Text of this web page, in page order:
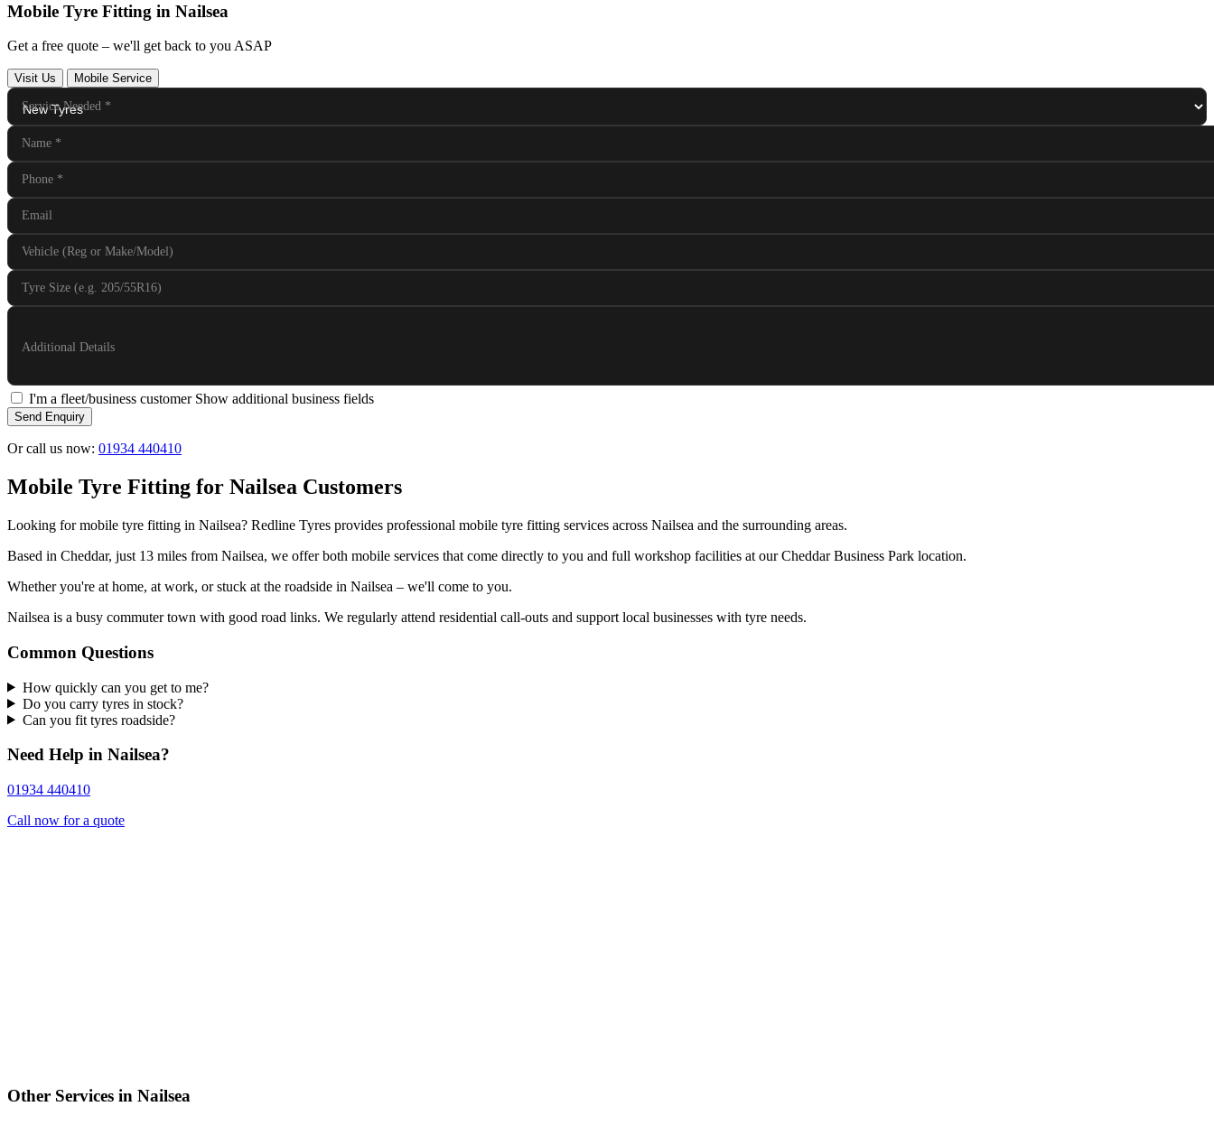
Mobile Tyre Fitting in Nailsea
Get a free quote – we'll get back to you ASAP
Visit Us Mobile Service
Service Needed *
Name *
Phone *
Email
Vehicle (Reg or Make/Model)
Tyre Size (e.g. 205/55R16)
Additional Details
I'm a fleet/business customer Show additional business fields
Send Enquiry
Or call us now: 01934 440410
Mobile Tyre Fitting for Nailsea Customers
Looking for mobile tyre fitting in Nailsea? Redline Tyres provides professional mobile tyre fitting services across Nailsea and the surrounding areas.
Based in Cheddar, just 13 miles from Nailsea, we offer both mobile services that come directly to you and full workshop facilities at our Cheddar Business Park location.
Whether you're at home, at work, or stuck at the roadside in Nailsea – we'll come to you.
Nailsea is a busy commuter town with good road links. We regularly attend residential call-outs and support local businesses with tyre needs.
Common Questions
How quickly can you get to me?
Do you carry tyres in stock?
Can you fit tyres roadside?
Need Help in Nailsea?
01934 440410
Call now for a quote
Other Services in Nailsea